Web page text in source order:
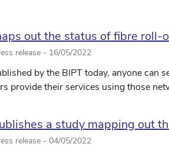
out the status of fibre roll-
release - 16/05/2022
by the BIPT today, anyone can
provide their services using those
a study mapping out
release - 04/05/2022